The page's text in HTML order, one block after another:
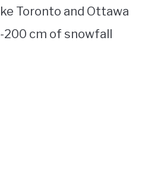
Toronto and Ottawa
cm of snowfall